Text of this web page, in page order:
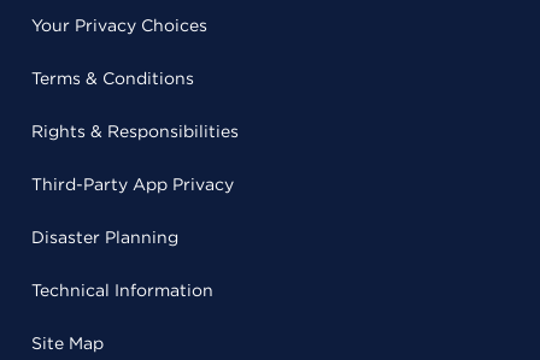
Your Privacy Choices
Terms & Conditions
Rights & Responsibilities
Third-Party App Privacy
Disaster Planning
Technical Information
Site Map